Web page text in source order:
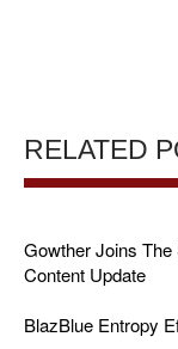
RELATED
Gowther Joins
Content Update
BlazBlue Entropy